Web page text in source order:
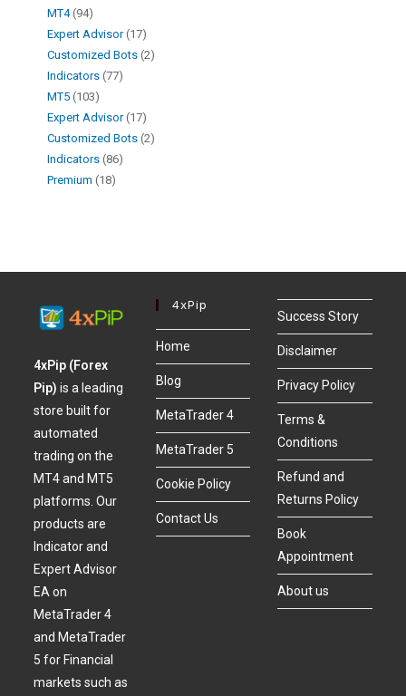
MT4 94
Expert Advisor 17
Customized Bots 2
Indicators 77
MT5 103
Expert Advisor 17
Customized Bots 2
Indicators 86
Premium 18
4xPip (Forex
Pip)is a leading
store built for
automated
trading on the
MT4 and MT5
platforms. Our
products are
Indicator and
Expert Advisor
EA on
MetaTrader 4
and MetaTrader
5 for Financial
markets such as
4xPip
Home
Blog
MetaTrader 4
MetaTrader 5
Cookie Policy
Contact Us
Success Story
Disclaimer
Privacy Policy
Terms &
Conditions
Refund and
Returns Policy
Book
Appointment
About us